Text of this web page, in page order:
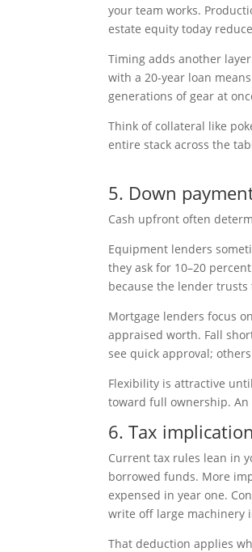
your team works.
estate equity today
Timing adds another
with a 20-year loan
generations of gear at
Think of collateral like
entire stack across the
5. Down
Cash upfront often
Equipment lenders
they ask for 10–20
because the lender trusts
Mortgage lenders focus
appraised worth. Fall
see quick approval;
Flexibility is attractive
toward full ownership.
6. Tax
Current tax rules lean in
borrowed funds. More
expensed in year one.
write off large machinery
That deduction applies